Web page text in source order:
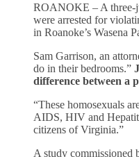
ROANOKE – A three-
were arrested for
in Roanoke’s Wasena
Sam Garrison, an
do in their bedrooms.”
difference between a
“These homosexuals
AIDS, HIV and
citizens of Virginia.”
A study commissioned